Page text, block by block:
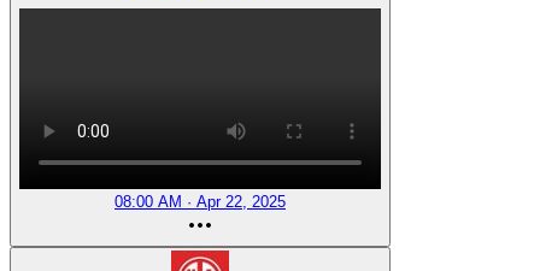
08:00 AM · Apr 22, 2025